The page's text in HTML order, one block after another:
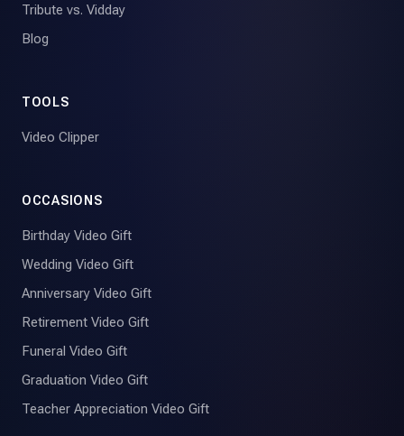
Tribute vs. Vidday
Blog
TOOLS
Video Clipper
OCCASIONS
Birthday Video Gift
Wedding Video Gift
Anniversary Video Gift
Retirement Video Gift
Funeral Video Gift
Graduation Video Gift
Teacher Appreciation Video Gift